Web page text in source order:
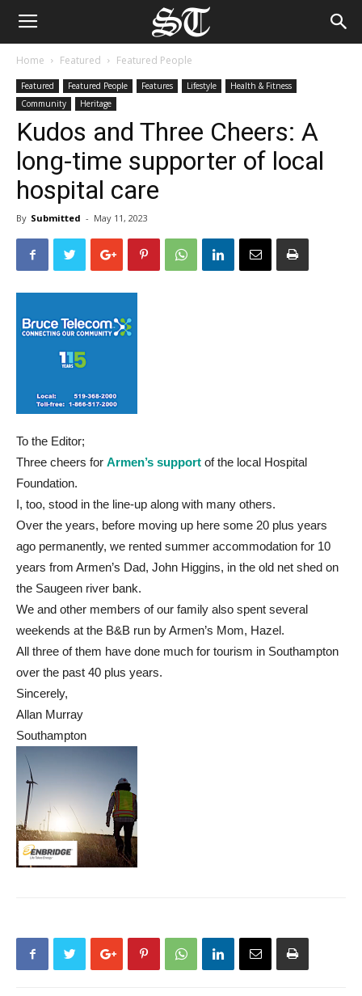
Home Featured Featured People
Featured Featured People Features Lifestyle
Health & Fitness
Community
Heritage
Kudos and Three Cheers: A
long-time supporter of local
hospital care
By Submitted - May 11, 2023
To the Editor;
Three cheers for Armen’s support of the local Hospital
Foundation.
I, too, stood in the line-up along with many others.
Over the years, before moving up here some 20 plus years
ago permanently, we rented summer accommodation for 10
years from Armen’s Dad, John Higgins, in the old net shed on
the Saugeen river bank.
We and other members of our family also spent several
weekends at the B&B run by Armen’s Mom, Hazel.
All three of them have done much for tourism in Southampton
over the past 40 plus years.
Sincerely,
Allan Murray
Southampton